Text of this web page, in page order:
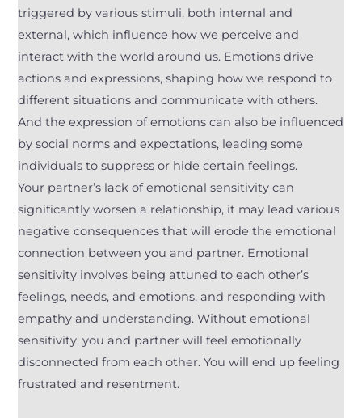
triggered by various stimuli, both internal and
external, which influence how we perceive and
interact with the world around us. Emotions drive
actions and expressions, shaping how we respond to
different situations and communicate with others.
And the expression of emotions can also be influenced
by social norms and expectations, leading some
individuals to suppress or hide certain feelings.
Your partner’s lack of emotional sensitivity can
significantly worsen a relationship, it may lead various
negative consequences that will erode the emotional
connection between you and partner. Emotional
sensitivity involves being attuned to each other’s
feelings, needs, and emotions, and responding with
empathy and understanding. Without emotional
sensitivity, you and partner will feel emotionally
disconnected from each other. You will end up feeling
frustrated and resentment.